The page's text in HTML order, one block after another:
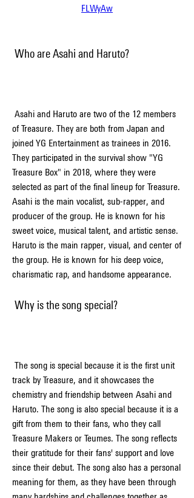
FLWyAw
Who are Asahi and Haruto?
of Treasure. They are both from Japan and
joined YG Entertainment as trainees in 2016.
They participated in the survival show "YG
Treasure Box" in 2018, where they were
selected as part of the final lineup for Treasure.
Asahi is the main vocalist, sub-rapper, and
producer of the group. He is known for his
sweet voice, musical talent, and artistic sense.
Haruto is the main rapper, visual, and center of
the group. He is known for his deep voice,
charismatic rap, and handsome appearance.
Why is the song special?
track by Treasure, and it showcases the
chemistry and friendship between Asahi and
Haruto. The song is also special because it is a
gift from them to their fans, who they call
Treasure Makers or Teumes. The song reflects
their gratitude for their fans' support and love
since their debut. The song also has a personal
meaning for them, as they have been through